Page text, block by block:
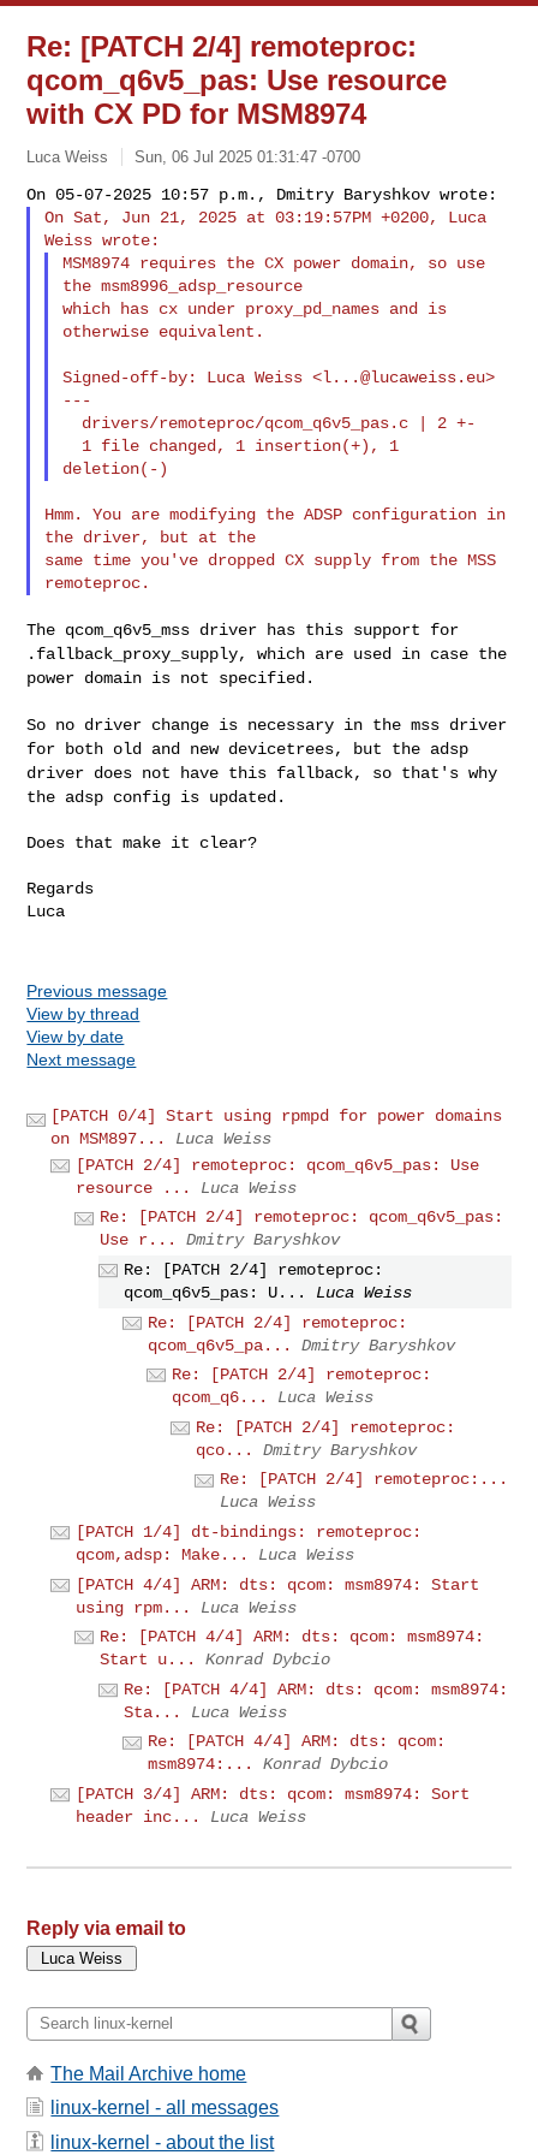
Re: [PATCH 2/4] remoteproc:
qcom_q6v5_pas: Use resource
with CX PD for MSM8974
Luca Weiss Sun, 06 Jul 2025 01:31:47 -0700
On Sat, Jun 21, 2025 at 03:19:57PM +0200, Luca
MSM8974 requires the CX power domain, so use
the msm8996_adsp_resource
which has cx under proxy_pd_names and is
otherwise equivalent.
Signed-off-by: Luca Weiss <l...@lucaweiss.eu>
---
Hmm. You are modifying the ADSP configuration in
the driver, but at the
same time you've dropped CX supply from the MSS
The qcom_q6v5_mss driver has this support for
.fallback_proxy_supply,which are used in case the
power domain is not specified.
So no driver change is necessary in the mss driver
for both old and new devicetrees, but the adsp
driver does not have this fallback, so that'swhy
the adsp config is updated.
Does that make it clear?
Regards
Luca
Previous message
View by thread
View by date
Next message
[PATCH 0/4] Start using rpmpd for power domains
on MSM897...
Luca Weiss
[PATCH 2/4] remoteproc: qcom_q6v5_pas: Use
resource ...
Luca Weiss
Re: [PATCH 2/4] remoteproc: qcom_q6v5_pas:
Use r...
Dmitry Baryshkov
Re: [PATCH 2/4] remoteproc:
qcom_q6v5_pas: U...
Luca Weiss
Re: [PATCH 2/4] remoteproc:
qcom_q6v5_pa...
Dmitry Baryshkov
Re: [PATCH 2/4] remoteproc:
qcom_q6...
Luca Weiss
Re: [PATCH 2/4] remoteproc:
qco...
Dmitry Baryshkov
Re: [PATCH 2/4] remoteproc:...
Luca Weiss
[PATCH 1/4] dt-bindings: remoteproc:
qcom,adsp: Make...
Luca Weiss
[PATCH 4/4] ARM: dts: qcom: msm8974: Start
using rpm...
Luca Weiss
Re: [PATCH 4/4] ARM: dts: qcom: msm8974:
Start u...
Konrad Dybcio
Re: [PATCH 4/4] ARM: dts: qcom: msm8974:
Sta...
Luca Weiss
Re: [PATCH 4/4] ARM: dts: qcom:
msm8974:...
Konrad Dybcio
[PATCH 3/4] ARM: dts: qcom: msm8974: Sort
header inc...
Luca Weiss
Reply via email to
The Mail Archive home
linux-kernel - all messages
linux-kernel - about the list